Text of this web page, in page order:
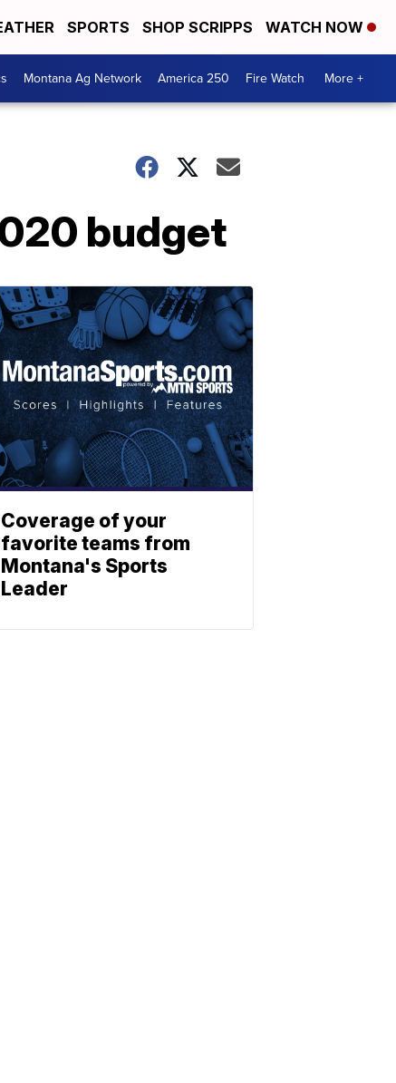
SPORTS SHOP SCRIPPS WATCH NOW
Montana Ag Network America 250 Fire Watch More +
budget
Coverage of your
favorite teams from
Montana's Sports
Leader